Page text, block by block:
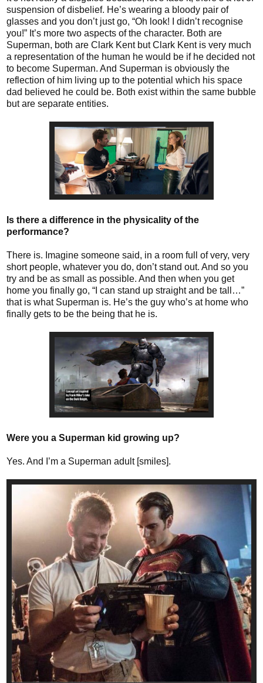
suspension of disbelief. He’s wearing a bloody pair of
glasses and you don’t just go, “Oh look! I didn’t recognise
you!” It’s more two aspects of the character. Both are
Superman, both are Clark Kent but Clark Kent is very much
a representation of the human he would be if he decided not
to become Superman. And Superman is obviously the
reflection of him living up to the potential which his space
dad believed he could be. Both exist within the same bubble
but are separate entities.
Is there a difference in the physicality of the
performance?
There is. Imagine someone said, in a room full of very, very
short people, whatever you do, don’t stand out. And so you
try and be as small as possible. And then when you get
home you finally go, “I can stand up straight and be tall…”
that is what Superman is. He’s the guy who’s at home who
finally gets to be the being that he is.
Were you a Superman kid growing up?
Yes. And I’m a Superman adult [smiles].